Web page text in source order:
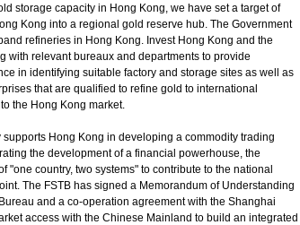
storage capacity in Hong Kong, we have set a target of
Kong into a regional gold reserve hub. The Government
refineries in Hong Kong. Invest Hong Kong and the
with relevant bureaux and departments to provide
in identifying suitable factory and storage sites as well as
that are qualified to refine gold to international
the Hong Kong market.
Hong Kong in developing a commodity trading
the development of a financial powerhouse, the
country, two systems" to contribute to the national
The FSTB has signed a Memorandum of Understanding
and a co-operation agreement with the Shanghai
access with the Chinese Mainland to build an integrated